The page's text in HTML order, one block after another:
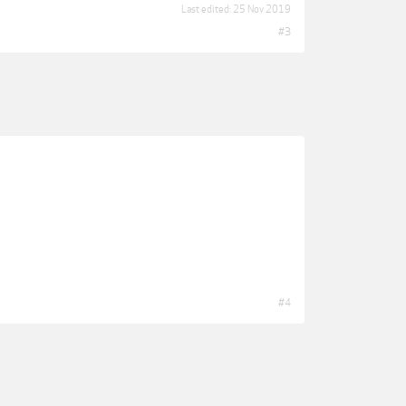
Last edited: 25 Nov 2019
#3
#4